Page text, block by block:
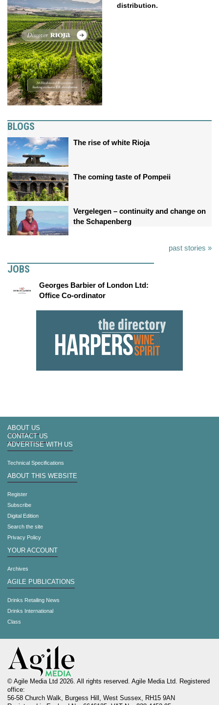
distribution.
BLOGS
The rise of white Rioja
The coming taste of Pompeii
Vergelegen – continuity and change on
the Schapenberg
past stories »
JOBS
Georges Barbier of London Ltd:
Office Co-ordinator
ABOUT US
CONTACT US
ADVERTISE WITH US
Technical Specifications
ABOUT THIS WEBSITE
Register
Subscribe
Digital Edition
Search the site
Privacy Policy
YOUR ACCOUNT
Archives
AGILE PUBLICATIONS
Drinks Retailing News
Drinks International
Class
© Agile Media Ltd 2026. All rights reserved. Agile Media Ltd. Registered
office:
56-58 Church Walk, Burgess Hill, West Sussex, RH15 9AN